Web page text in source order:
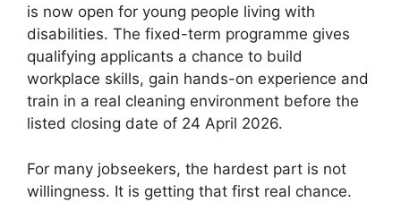
is now open for young people living with
disabilities. The fixed-term programme gives
qualifying applicants a chance to build
workplace skills, gain hands-on experience and
train in a real cleaning environment before the
listed closing date of 24 April 2026.
For many jobseekers, the hardest part is not
willingness. It is getting that first real chance.